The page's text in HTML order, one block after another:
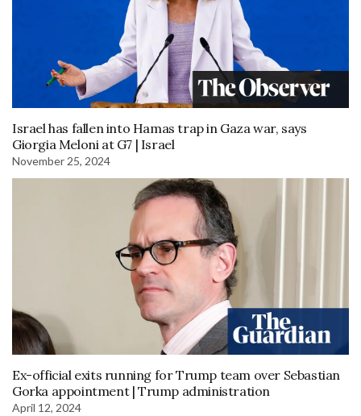
Israel has fallen into Hamas trap in Gaza war, says
Giorgia Meloni at G7 | Israel
November 25, 2024
Ex-official exits running for Trump team over Sebastian
Gorka appointment | Trump administration
April 12, 2024